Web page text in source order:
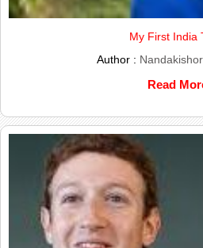
My First India
Author :
Read